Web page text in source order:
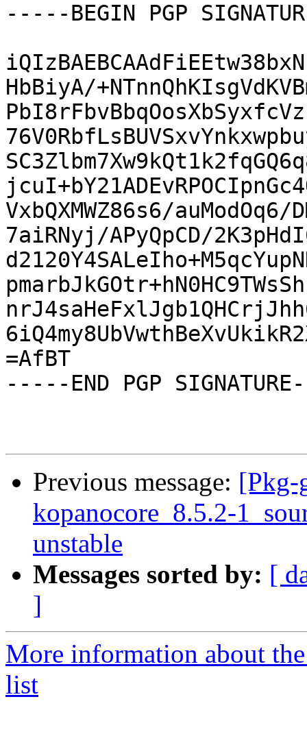
-----BEGIN PGP
HbBiyA/
VxbQXMWZ86s6/auModOq6/
7aiRNyj/APyQpCD/
=AfBT
-----END PGP
Previous message: [Pkg-
kopanocore_8.5.2-
unstable
Messages sorted by: [
]
More information about
list